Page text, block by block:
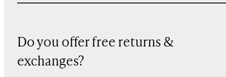
Do you offer free returns &
exchanges?